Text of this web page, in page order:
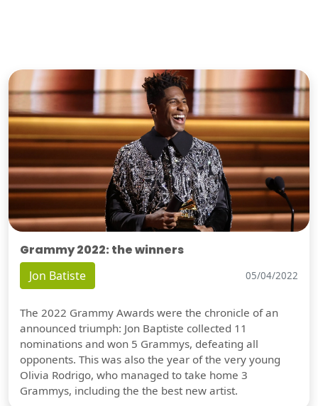
Grammy 2022: the winners
Jon Batiste 05/04/2022
The 2022 Grammy Awards were the chronicle of an
announced triumph: Jon Baptiste collected 11
nominations and won 5 Grammys, defeating all
opponents. This was also the year of the very young
Olivia Rodrigo, who managed to take home 3
Grammys, including the the best new artist.